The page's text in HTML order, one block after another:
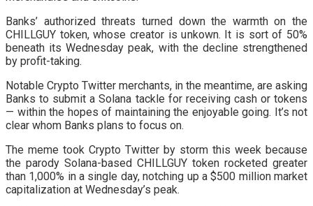
Banks’ authorized threats turned down the warmth on the
CHILLGUY token, whose creator is unkown. It is sort of 50%
beneath its Wednesday peak, with the decline strengthened
by profit-taking.
Notable Crypto Twitter merchants, in the meantime, are asking
Banks to submit a Solana tackle for receiving cash or tokens
— within the hopes of maintaining the enjoyable going. It’s not
clear whom Banks plans to focus on.
The meme took Crypto Twitter by storm this week because
the parody Solana-based CHILLGUY token rocketed greater
than 1,000% in a single day, notching up a $500 million market
capitalization at Wednesday’s peak.